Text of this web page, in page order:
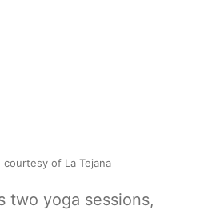
courtesy of La Tejana
two yoga sessions,